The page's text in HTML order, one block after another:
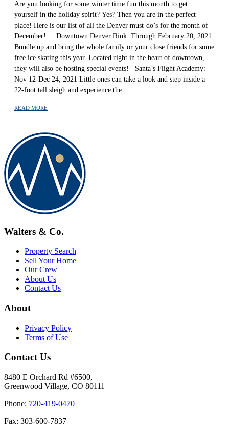
Are you looking for some winter time fun this month to get
yourself in the holiday spirit? Yes? Then you are in the perfect
place! Here is our list of all the Denver must-do’s for the month of
December! Downtown Denver Rink: Through February 20, 2021
Bundle up and bring the whole family or your close friends for some
free ice skating this year. Located right in the heart of downtown,
they will also be hosting special events! Santa’s Flight Academy:
Nov 12-Dec 24, 2021 Little ones can take a look and step inside a
22-foot tall sleigh and experience the…
READ MORE
Walters & Co.
Property Search
Sell Your Home
Our Crew
About Us
Contact Us
About
Privacy Policy
Terms of Use
Contact Us
8480 E Orchard Rd #6500,
Greenwood Village, CO 80111
Phone: 720-419-0470
Fax: 303-600-7837